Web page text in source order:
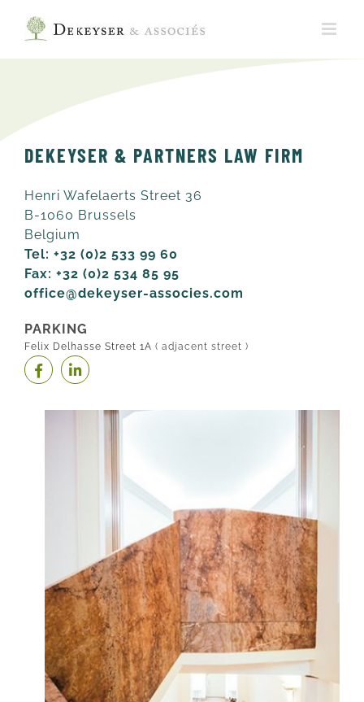
content
DEKEYSER & PARTNERS LAW FIRM
Henri Wafelaerts Street 36
B-1060 Brussels
Belgium
Tel: +32 (0)2 533 99 60
Fax: +32 (0)2 534 85 95
office@dekeyser-associes.com
PARKING
Felix Delhasse Street 1A ( adjacent street )